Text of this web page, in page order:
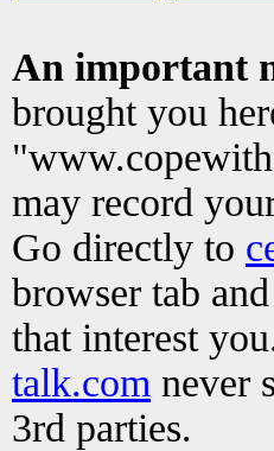
An important
brought you
may record
Go directly to
browser tab
that interest
talk.com never
3rd parties.